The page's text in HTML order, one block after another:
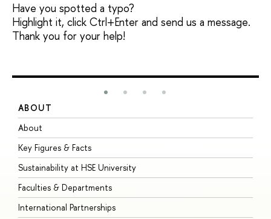
Have you spotted a typo?
Highlight it, click Ctrl+Enter and send us a message.
Thank you for your help!
ABOUT
About
Key Figures & Facts
Sustainability at HSE University
Faculties & Departments
International Partnerships